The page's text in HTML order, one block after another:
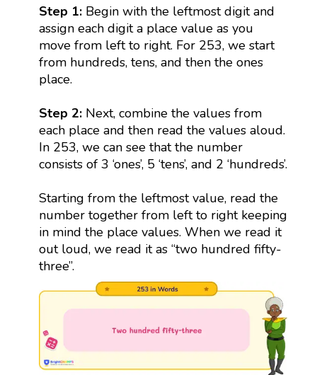
Step 1: Begin with the leftmost digit and
assign each digit a place value as you
move from left to right. For 253, we start
from hundreds, tens, and then the ones
place.
Step 2: Next, combine the values from
each place and then read the values aloud.
In 253, we can see that the number
consists of 3 ‘ones’, 5 ‘tens’, and 2 ‘hundreds’.
Starting from the leftmost value, read the
number together from left to right keeping
in mind the place values. When we read it
out loud, we read it as “two hundred fifty-
three”.